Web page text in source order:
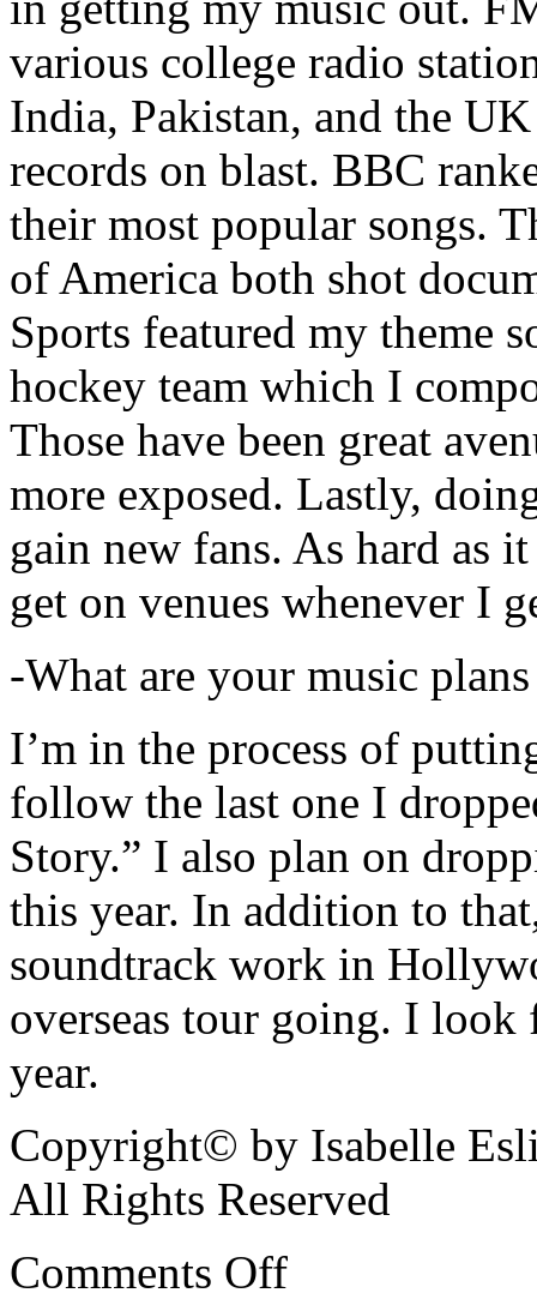
various college radio
India, Pakistan, and the
records on blast. BBC
their most popular songs.
of America both shot
Sports featured my theme
hockey team which I
Those have been great
more exposed. Lastly,
gain new fans. As hard as
get on venues whenever I
-What are your music
I’m in the process of
follow the last one I
Story.” I also plan on
this year. In addition to
soundtrack work in
overseas tour going. I
year.
Copyright© by Isabelle
All Rights Reserved
Comments Off